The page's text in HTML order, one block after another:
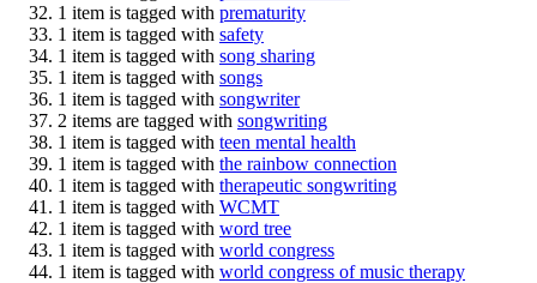
1 item is tagged with prematurity
1 item is tagged with safety
1 item is tagged with song sharing
1 item is tagged with songs
1 item is tagged with songwriter
2 items are tagged with songwriting
1 item is tagged with teen mental health
1 item is tagged with the rainbow connection
1 item is tagged with therapeutic songwriting
1 item is tagged with WCMT
1 item is tagged with word tree
1 item is tagged with world congress
1 item is tagged with world congress of music therapy